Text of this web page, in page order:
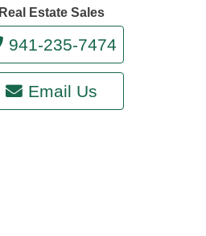
Real Estate Sales
941-235-7474
Email Us